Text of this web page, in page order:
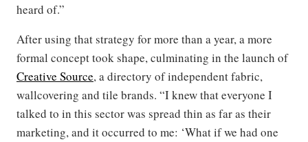
heard of.”
After using that strategy for more than a year, a more
formal concept took shape, culminating in the launch of
Creative Source, a directory of independent fabric,
wallcovering and tile brands. “I knew that everyone I
talked to in this sector was spread thin as far as their
marketing, and it occurred to me: ‘What if we had one